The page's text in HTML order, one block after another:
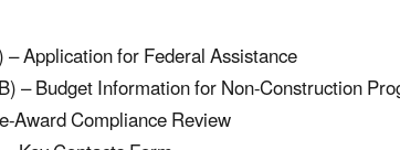
Application for Federal Assistance
– Budget Information for Non-Construction
Award Compliance Review